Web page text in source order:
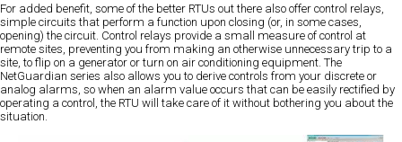
For added benefit, some of the better RTUs out there also offer control relays,
simple circuits that perform a function upon closing (or, in some cases,
opening) the circuit. Control relays provide a small measure of control at
remote sites, preventing you from making an otherwise unnecessary trip to a
site, to flip on a generator or turn on air conditioning equipment. The
NetGuardian series also allows you to derive controls from your discrete or
analog alarms, so when an alarm value occurs that can be easily rectified by
operating a control, the RTU will take care of it without bothering you about the
situation.